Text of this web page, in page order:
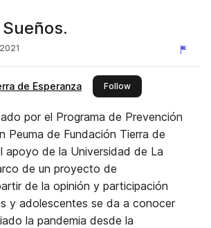
de Esperanza Followthis publisher
por el Programa de Prevención
Peuma de Fundación Tierra de
apoyo de la Universidad de La
de un proyecto de
de la opinión y participación
y adolescentes se da a conocer
la pandemia desde la